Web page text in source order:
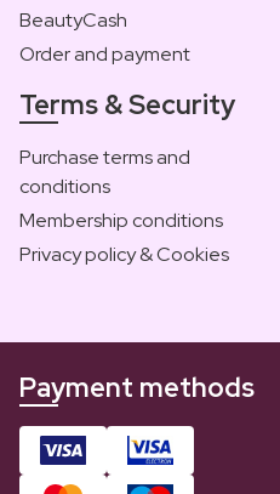
BeautyCash
Order and payment
Terms & Security
Purchase terms and
conditions
Membership conditions
Privacy policy & Cookies
Payment methods